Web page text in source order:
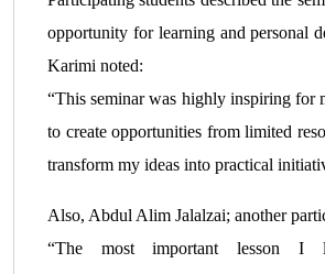
opportunity for learning and personal
Karimi noted:
“This seminar was highly inspiring for
to create opportunities from limited
transform my ideas into practical
Also, Abdul Alim Jalalzai; another
“The most important lesson I